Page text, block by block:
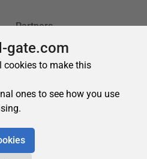
gate.com
cookies to make this
ones to see how you use